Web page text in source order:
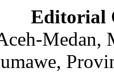
Editorial
Medan,